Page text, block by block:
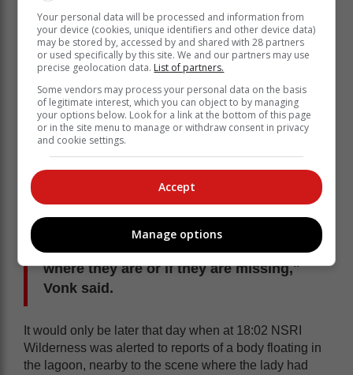
"NSRI, police divers and emergency
services conducted a search for those
two persons, including a water search,
but there were no leads at the time as to
where they are or if they are missing,"
Vonk said.
It would only be later that day when at 18:02 NSRI
Wilderness was alerted to reports of a body floating in
the lagoon, nearby to the scene where the lady had
Your personal data will be processed and information from
your device (cookies, unique identifiers and other device data)
may be stored by, accessed by and shared with 28 partners
or used specifically by this site. We and our partners may use
precise geolocation data. List of partners.
Some vendors may process your personal data on the basis
of legitimate interest, which you can object to by managing
your options below. Look for a link at the bottom of this page
or in the site menu to manage or withdraw consent in privacy
and cookie settings.
Accept
Manage options